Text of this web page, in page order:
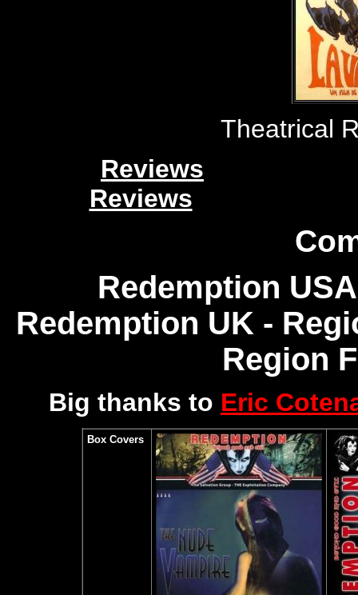
Theatrical
Reviews
Reviews
Redemption
Redemption UK -
Region
Big thanks to Eric
Box Covers